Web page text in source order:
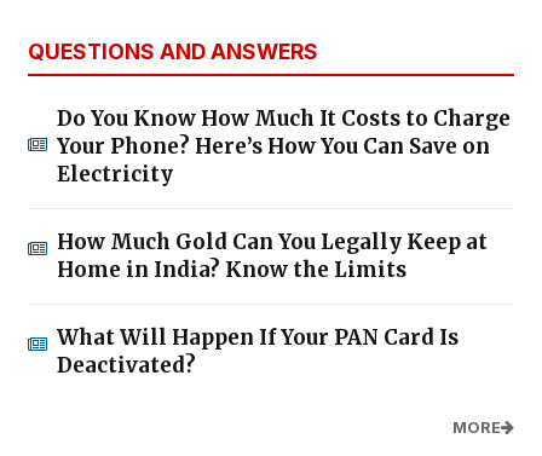
QUESTIONS AND ANSWERS
Do You Know How Much It Costs to Charge
Your Phone? Here’s How You Can Save on
Electricity
How Much Gold Can You Legally Keep at
Home in India? Know the Limits
What Will Happen If Your PAN Card Is
Deactivated?
MORE